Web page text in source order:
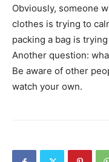
Obviously, someone
clothes is trying to
packing a bag is
Another question:
Be aware of other
watch your own.